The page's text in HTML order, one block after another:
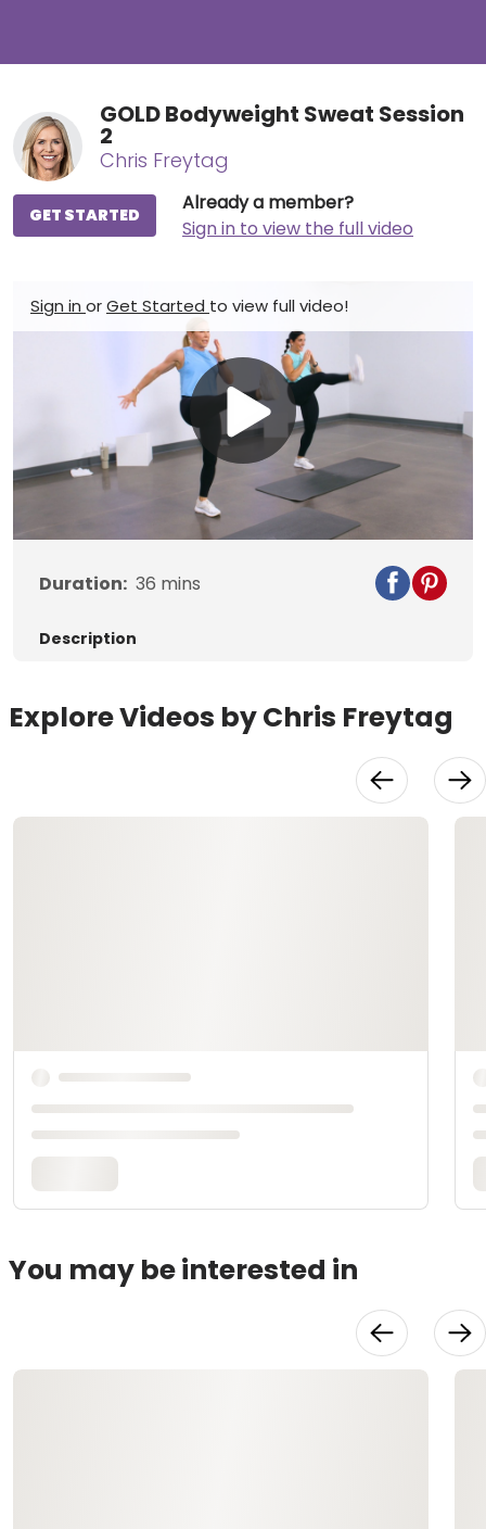
GOLD Bodyweight Sweat Session
2
Chris Freytag
Already a member?
Sign in to view the full video
GET STARTED
Sign in orGet Started to view full video!
Play
Video
Duration: 36 mins
Description
Explore Videos by Chris Freytag
You may be interested in